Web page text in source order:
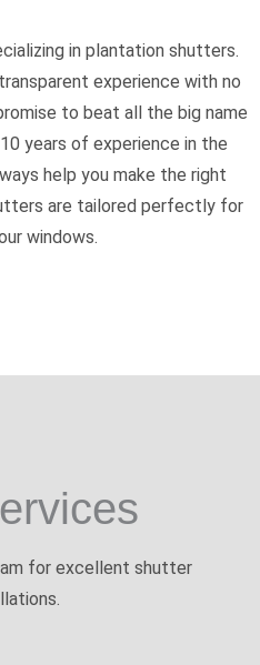
in plantation shutters.
experience with no
to beat all the big name
years of experience in the
help you make the right
are tailored perfectly for
windows.
for excellent shutter